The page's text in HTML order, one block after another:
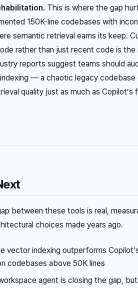
This is where the gap
150K-line codebases with
semantic retrieval earns its keep.
rather than just recent code is the
reports suggest teams should
— a chaotic legacy codebase
quality just as much as Copilot’s
between these tools is real,
choices made years ago.
vector indexing outperforms
codebases above 50K lines
agent is closing the gap, but